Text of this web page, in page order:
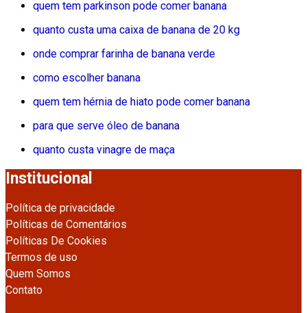
quem tem parkinson pode comer banana
quanto custa uma caixa de banana de 20 kg
onde comprar farinha de banana verde
como escolher banana
quem tem hérnia de hiato pode comer banana
para que serve óleo de banana
quanto custa vinagre de maça
Institucional
Política de privacidade
Políticas de Comentários
Políticas De Cookies
Termos de uso
Quem Somos
Contato